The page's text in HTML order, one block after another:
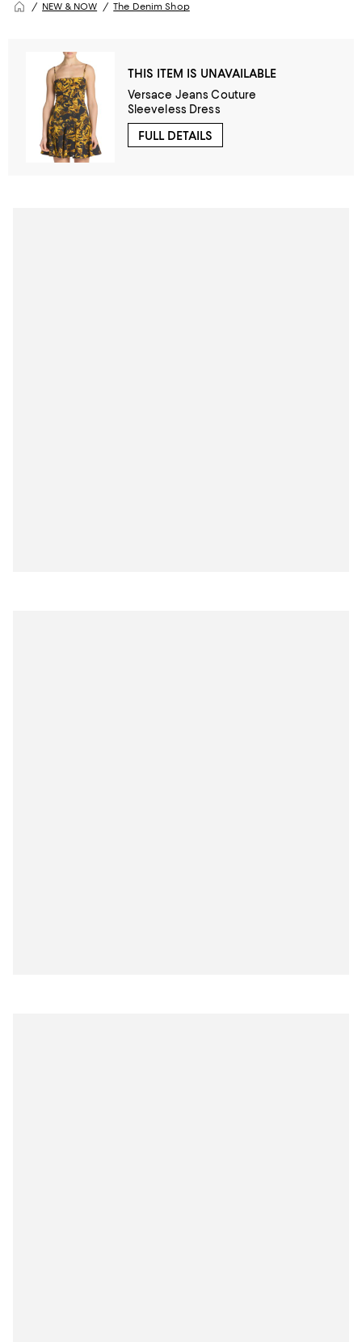
NEW & NOW The Denim Shop
THIS ITEM IS UNAVAILABLE
Versace Jeans Couture
Sleeveless Dress
FULL DETAILS